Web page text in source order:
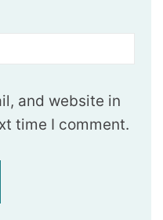
and website in
time I comment.